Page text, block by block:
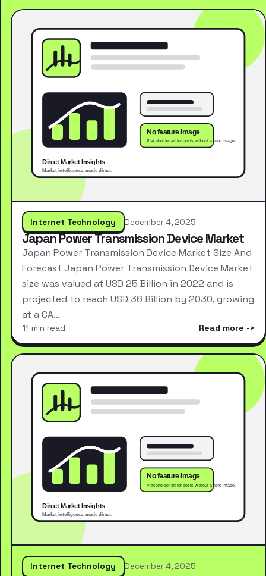
Internet Technology December 4, 2025
Japan Power Transmission Device Market
Japan Power Transmission Device Market Size And
Forecast Japan Power Transmission Device Market
size was valued at USD 25 Billion in 2022 and is
projected to reach USD 36 Billion by 2030, growing
at a CA…
11 min read Read more
Internet Technology December 4, 2025